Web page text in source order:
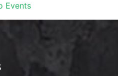
Events